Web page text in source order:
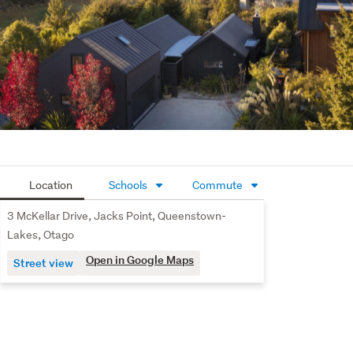
within easy reach of Queenstown’s renowned ski fields,
quality local schools, Queenstown Airport and the vibrant
Frankton shopping precinct - ensuring lifestyle and
connectivity go hand in hand.
This property at 3 McKellar Drive, Jack’s Point presents
an exceptional opportunity to secure a premium home in
Contact Jane today to arrange your private viewing.
Location Schools Commute
3 McKellar Drive, Jacks Point, Queenstown-
Lakes, Otago
Street view Open in Google Maps